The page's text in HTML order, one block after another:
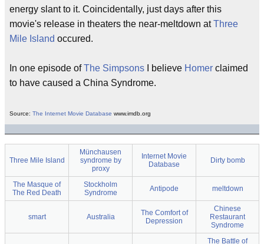
energy slant to it. Coincidentally, just days after this
movie's release in theaters the near-meltdown atThree
Mile Island occured.
In one episode ofThe Simpsons I believe Homer claimed
to have caused a China Syndrome.
Source: The Internet Movie Database www.imdb.org
Three Mile Island
Münchausen
syndrome by
proxy
Internet Movie
Database
Dirty bomb
The Masque of
The Red Death
Stockholm
Syndrome
Antipode meltdown
smart Australia
The Comfort of
Depression
Chinese
Restaurant
Syndrome
The Battle of